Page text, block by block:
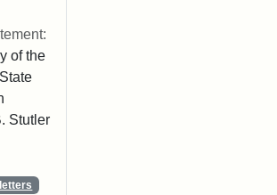
of the
Stutler
letters